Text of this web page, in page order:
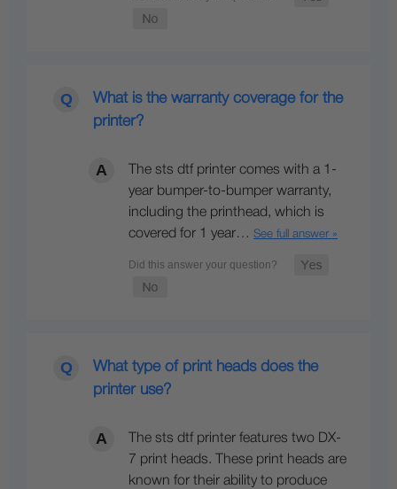
What is the warranty coverage for the
printer?
The sts dtf printer comes with a 1-
year bumper-to-bumper warranty,
including the printhead, which is
covered for 1 year… See full answer »
What type of print heads does the
printer use?
The sts dtf printer features two DX-
7 print heads. These print heads are
known for their ability to produce